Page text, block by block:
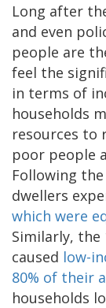
Long after
and even
people are
feel the
in terms of
households
resources to
poor people
Following
dwellers
which were
Similarly, the
caused low-
80% of their
households